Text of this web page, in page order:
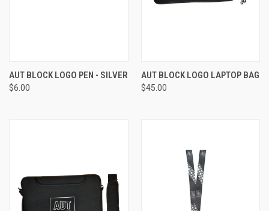
AUT BLOCK LOGO PEN - SILVER
$6.00
AUT BLOCK LOGO LAPTOP BAG
$45.00